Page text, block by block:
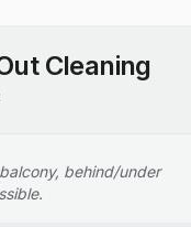
Cleaning
behind/under